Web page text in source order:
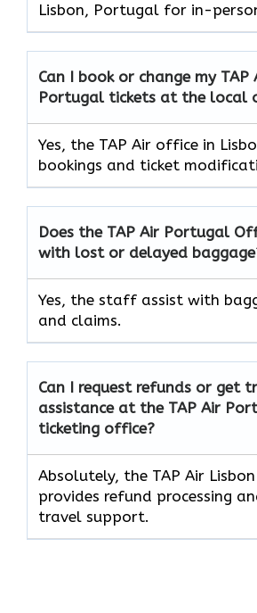
Lisbon, Portugal for in-
Can I book or change my TAP
Portugaltickets at the local
Yes, the TAP Air office in
bookings and ticket
Does the TAP Air Portugal
with lost or delayed
Yes, the staff assist with
and claims.
Can I request refunds or get
assistance at the TAP Air
ticketing office?
Absolutely, the TAP Air
provides refund processing
travel support.